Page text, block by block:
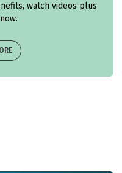
watch videos plus